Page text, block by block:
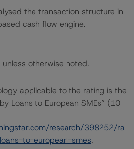
the transaction structure in
cash flow engine.
unless otherwise noted.
applicable to the rating is the
Loans to European SMEs” (10
research/398252/ra
to-european-smes.